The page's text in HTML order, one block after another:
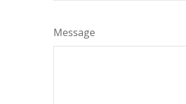
Message